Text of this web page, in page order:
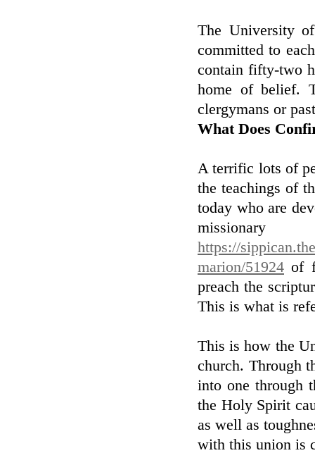
The University
committed to
contain fifty-two
home of belief.
clergymans or
What Does
A terrific lots of
the teachings of
today who are
https://
marion/51924 of
preach the
This is what is
This is how the
church. Through
into one through
the Holy Spirit
as well as
with this union is